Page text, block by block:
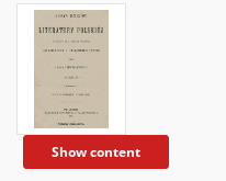
Show content